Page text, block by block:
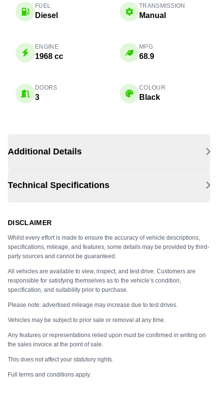
FUEL
Diesel
TRANSMISSION
Manual
ENGINE
1968 cc
MPG
68.9
DOORS
3
COLOUR
Black
Additional Details
Technical Specifications
DISCLAIMER
Whilst every effort is made to ensure the accuracy of vehicle descriptions,
specifications, mileage, and features, some details may be provided by third-
party sources and cannot be guaranteed.
All vehicles are available to view, inspect, and test drive. Customers are
responsible for satisfying themselves as to the vehicle’s condition,
specification, and suitability prior to purchase.
Please note: advertised mileage may increase due to test drives.
Vehicles may be subject to prior sale or removal at any time.
Any features or representations relied upon must be confirmed in writing on
the sales invoice at the point of sale.
This does not affect your statutory rights.
Full terms and conditions apply.